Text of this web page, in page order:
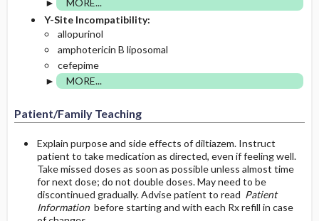
MORE...
Y-Site Incompatibility:
allopurinol
amphotericin B liposomal
cefepime
MORE...
Patient/Family Teaching
Explain purpose and side effects of diltiazem. Instruct
patient to take medication as directed, even if feeling well.
Take missed doses as soon as possible unless almost time
for next dose; do not double doses. May need to be
discontinued gradually. Advise patient to read Patient
Informationbefore starting and with each Rx refill in case